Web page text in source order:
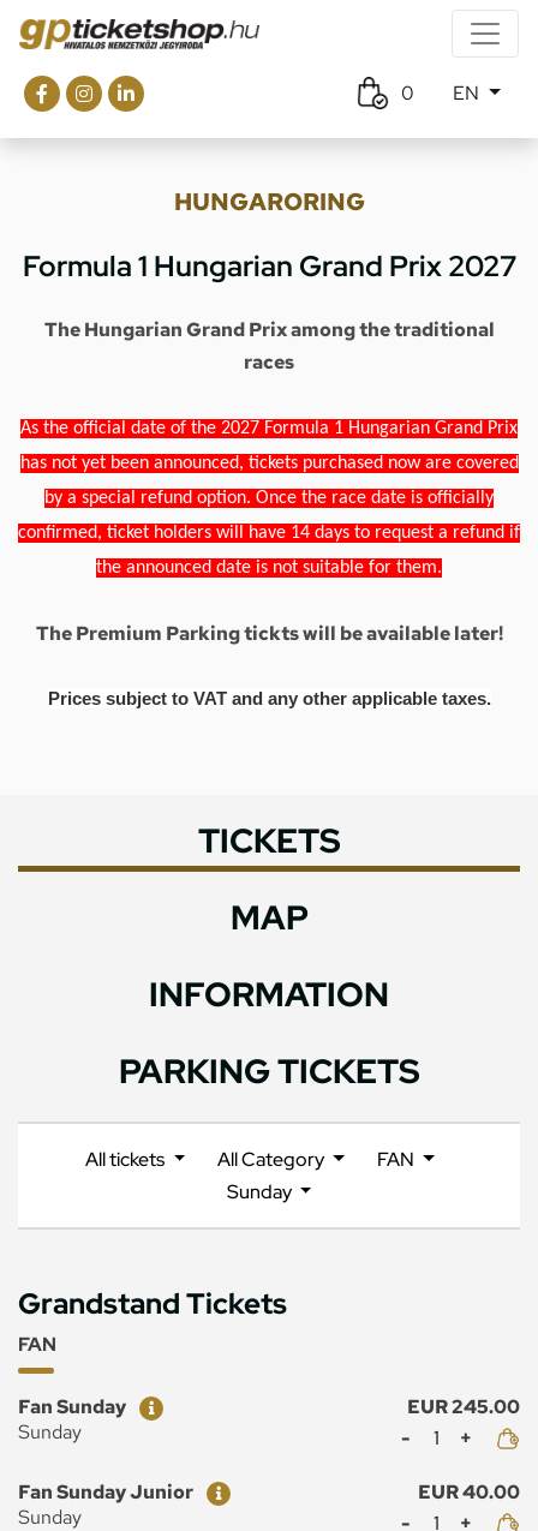
0 EN
HUNGARORING
Formula 1 Hungarian Grand Prix 2027
The Hungarian Grand Prix among the traditional
races
As the official date of the 2027 Formula 1 Hungarian Grand Prix
has not yet been announced, tickets purchased now are covered
by a special refund option. Once the race date is officially
confirmed, ticket holders will have 14 days to request a refund if
the announced date is not suitable for them.
The Premium Parking tickts will be available later!
Prices subject to VAT and any other applicable taxes.
TICKETS
MAP
INFORMATION
PARKING TICKETS
All tickets All Category
FAN
Sunday
Grandstand Tickets
FAN
Ticket
Price
Fan Sunday
EUR 245.00
Sunday
Mennyiség
Ticket
Price
Fan Sunday Junior
EUR 40.00
Sunday
Mennyiség